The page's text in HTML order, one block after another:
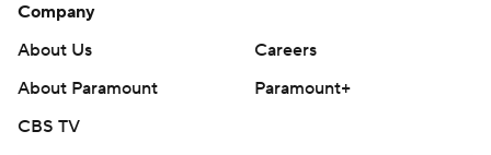
Company
About Us
Careers
About Paramount
Paramount+
CBS TV